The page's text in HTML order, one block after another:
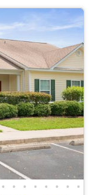
• • • • • • • •